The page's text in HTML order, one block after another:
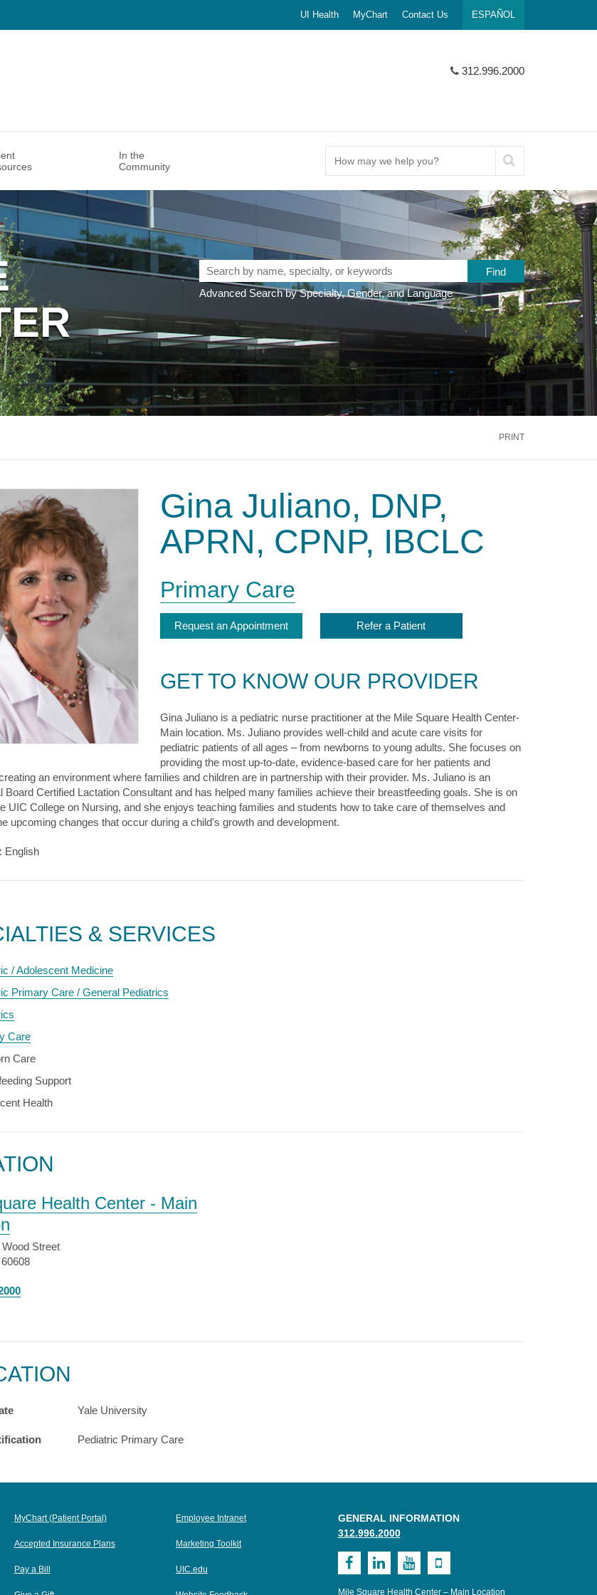
UI Health MyChart Contact Us ESPAÑOL
312.996.2000
In the
Community
How
may
we
help
you?
Search
by
name,
keywords
Advanced Search by Specialty, Gender, and Language
PRINT
Gina Juliano, DNP,
APRN, CPNP, IBCLC
Primary Care
Request an Appointment Refer a Patient
GET TO KNOW OUR PROVIDER
Gina Juliano is a pediatric nurse practitioner at the Mile Square Health Center-
Main location. Ms. Juliano provides well-child and acute care visits for
pediatric patients of all ages – from newborns to young adults. She focuses on
providing the most up-to-date, evidence-based care for her patients and
an environment where families and children are in partnership with their provider. Ms. Juliano is an
Board Certified Lactation Consultant and has helped many families achieve their breastfeeding goals. She is on
UIC College on Nursing, and she enjoys teaching families and students how to take care of themselves and
upcoming changes that occur during a child's growth and development.
English
& SERVICES
/ Adolescent Medicine
Primary Care / General Pediatrics
Care
Care
Support
Health
Health Center - Main
Street
Yale University
Pediatric Primary Care
MyChart (Patient Portal)
Accepted Insurance Plans
Pay a Bill
Employee Intranet
Marketing Toolkit
UIC.edu
GENERAL INFORMATION
312.996.2000
Visit
MSHC
Visit
UI
Visit
UI
Visit
UI
Mile Square Health Center – Main Location